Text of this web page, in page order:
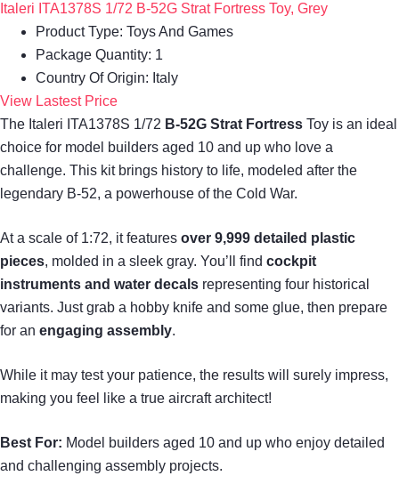
Italeri ITA1378S 1/72 B-52G Strat Fortress Toy, Grey
Product Type: Toys And Games
Package Quantity: 1
Country Of Origin: Italy
View Lastest Price
The Italeri ITA1378S 1/72 B-52G Strat Fortress Toy is an ideal
choice for model builders aged 10 and up who love a
challenge. This kit brings history to life, modeled after the
legendary B-52, a powerhouse of the Cold War.
At a scale of 1:72, it features over 9,999 detailed plastic
pieces, molded in a sleek gray. You’ll find cockpit
instruments and water decals representing four historical
variants. Just grab a hobby knife and some glue, then prepare
for an engaging assembly.
While it may test your patience, the results will surely impress,
making you feel like a true aircraft architect!
Best For: Model builders aged 10 and up who enjoy detailed
and challenging assembly projects.